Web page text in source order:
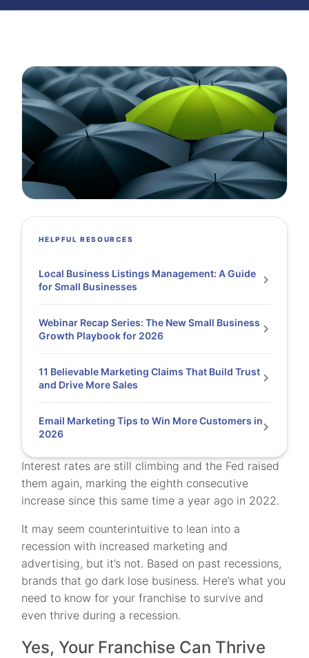
Interest rates are still climbing and the Fed raised
them again, marking the eighth consecutive
increase since this same time a year ago in 2022.
It may seem counterintuitive to lean into a
recession with increased marketing and
advertising, but it’s not. Based on past recessions,
brands that go dark lose business. Here’s what you
need to know for your franchise to survive and
even thrive during a recession.
Yes, Your Franchise Can Thrive
HELPFUL RESOURCES
Local Business Listings Management: A Guide
for Small Businesses
Webinar Recap Series: The New Small Business
Growth Playbook for 2026
11 Believable Marketing Claims That Build Trust
and Drive More Sales
Email Marketing Tips to Win More Customers in
2026